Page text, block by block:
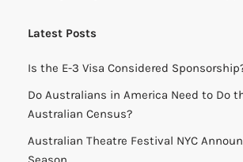
Latest Posts
Is the E-3 Visa Considered
Do Australians in America Need to Do
Australian Census?
Australian Theatre Festival NYC